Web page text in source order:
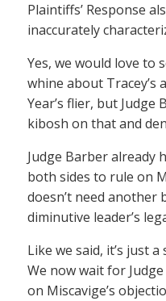
Plaintiffs’ Response
inaccurately
Yes, we would love to
whine about
Year’s flier, but
kibosh on that and
Judge Barber already
both sides to rule on
doesn’t need
diminutive leader’s
Like we said, it’s just
We now wait for
on Miscavige’s